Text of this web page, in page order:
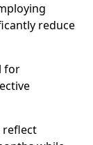
reduce
for
reflect